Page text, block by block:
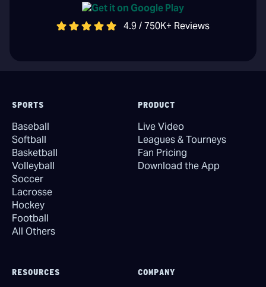
4.9 / 750K+ Reviews
SPORTS
Baseball
Softball
Basketball
Volleyball
Soccer
Lacrosse
Hockey
Football
All Others
PRODUCT
Live Video
Leagues & Tourneys
Fan Pricing
Download the App
RESOURCES COMPANY